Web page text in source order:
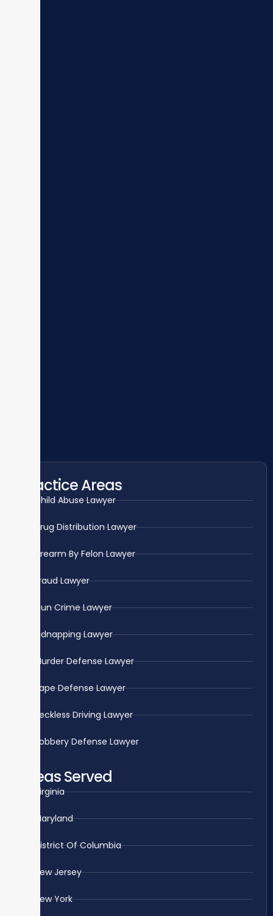
Practice Areas
Child Abuse Lawyer
Drug Distribution Lawyer
Firearm By Felon Lawyer
Fraud Lawyer
Gun Crime Lawyer
Kidnapping Lawyer
Murder Defense Lawyer
Rape Defense Lawyer
Reckless Driving Lawyer
Robbery Defense Lawyer
Areas Served
Virginia
Maryland
District Of Columbia
New Jersey
New York